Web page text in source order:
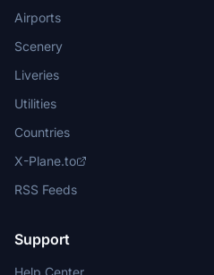
Airports
Scenery
Liveries
Utilities
Countries
X-Plane.to
RSS Feeds
Support